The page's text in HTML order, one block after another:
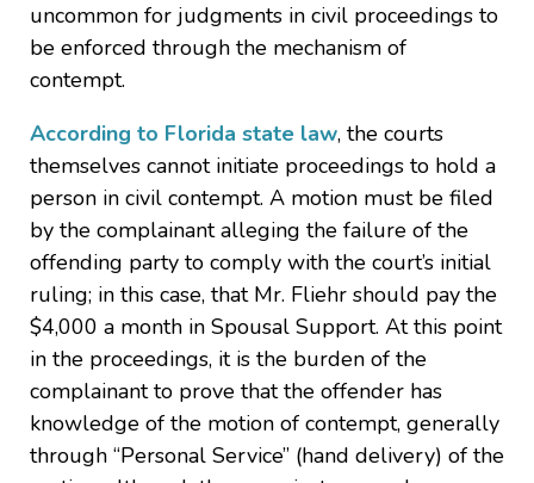
uncommon for judgments in civil proceedings to
be enforced through the mechanism of
contempt.
According to Florida state law, the courts
themselves cannot initiate proceedings to hold a
person in civil contempt. A motion must be filed
by the complainant alleging the failure of the
offending party to comply with the court’s initial
ruling; in this case, that Mr. Fliehr should pay the
$4,000 a month in Spousal Support. At this point
in the proceedings, it is the burden of the
complainant to prove that the offender has
knowledge of the motion of contempt, generally
through “Personal Service” (hand delivery) of the